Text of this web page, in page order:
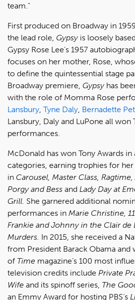
team."
First produced on Broadway in
the lead role, Gypsy is loosely
Gypsy Rose Lee's 1957
focuses on her mother, Rose,
to define the quintessential stage
Broadway premiere, Gypsy has
with the role of Momma Rose
Lansbury Tyne Daly Bernadette
Lansbury, Daly and LuPone all
performances.
McDonald has won Tony Awards
categories, earning trophies for
in Carousel, Master Class, Ragtime,
Porgy and Bess and Lady Day at
Grill. She garnered additional
performances in Marie Christine,
Frankie and Johnny in the Clair de
Murders. In 2015, she received a
from President Barack Obama and
of Time magazine’s 100 most
television credits include Private
Wife and its spinoff series, The
an Emmy Award for hosting PBS’s